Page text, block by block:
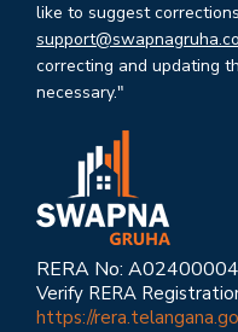
like to suggest
correcting and updating
necessary."
RERA No:
Verify RERA
https://